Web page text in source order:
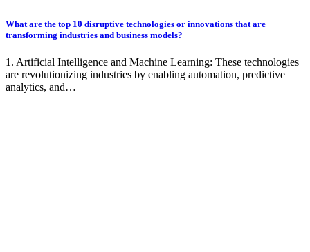
What are the top 10 disruptive technologies or innovations that are
transforming industries and business models?
1. Artificial Intelligence and Machine Learning: These technologies
are revolutionizing industries by enabling automation, predictive
analytics, and…